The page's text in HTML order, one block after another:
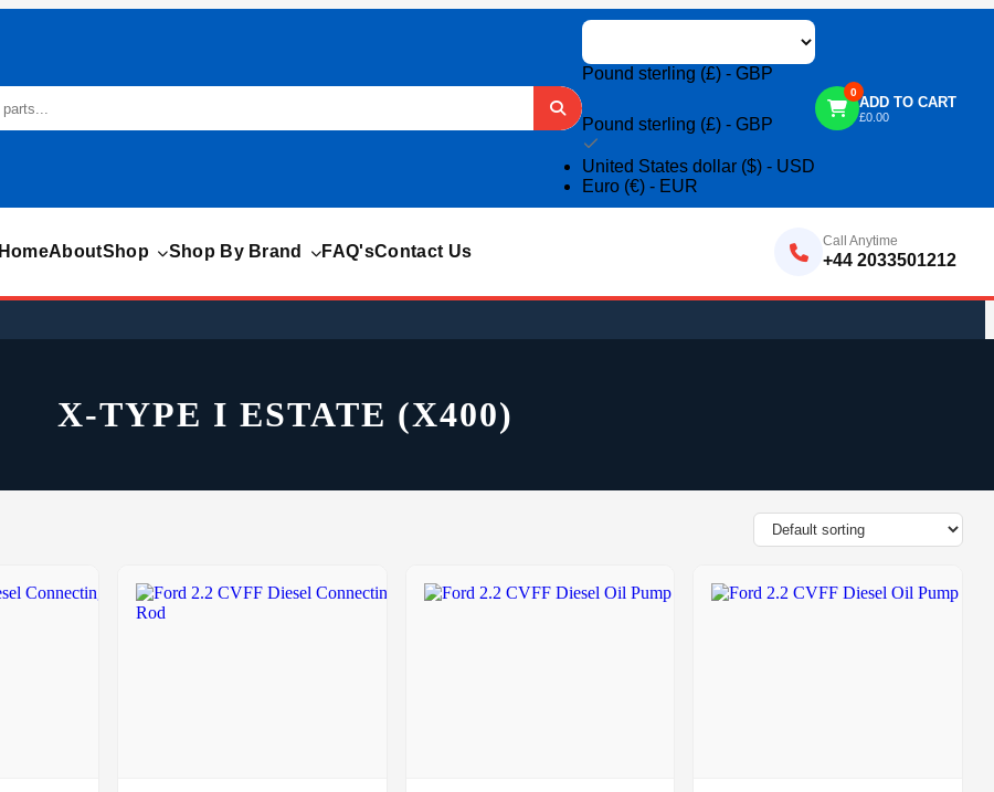
Pound sterling (£) - GBP
Pound sterling (£) - GBP
United States dollar ($) - USD
Euro (€) - EUR
0
ADD TO CART
£0.00
HomeAboutShop Shop By Brand FAQ'sContact Us
Call Anytime
+44 2033501212
X-TYPE I ESTATE (X400)